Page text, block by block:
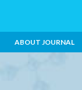
ABOUT JOURNAL